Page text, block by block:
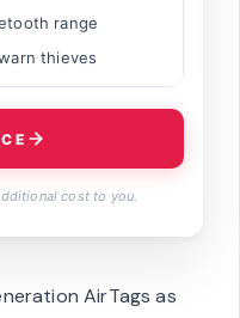
range
thieves
cost to you.
AirTags as